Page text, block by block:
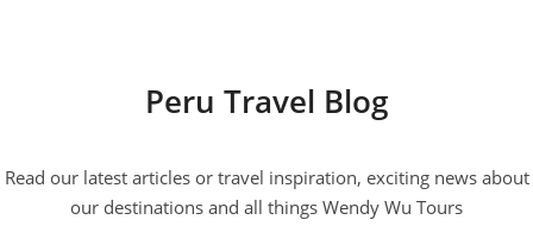
Peru Travel Blog
Read our latest articles or travel inspiration, exciting news about
our destinations and all things Wendy Wu Tours